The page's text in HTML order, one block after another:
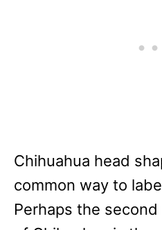
Chihuahua head
common way to
Perhaps the